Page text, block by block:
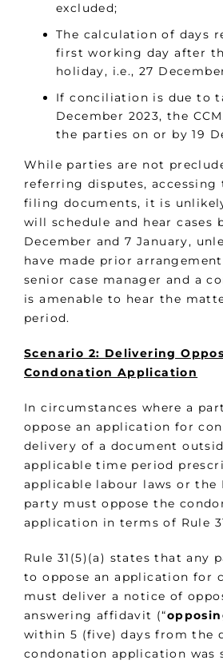
excluded;
The calculation of days
first working day after
holiday, i.e., 27
If conciliation is due to
December 2023, the
the parties on or by 19
While parties are not
referring disputes, accessing
filing documents, it is
will schedule and hear cases
December and 7 January,
have made prior
senior case manager and a
is amenable to hear the
period.
Scenario 2: Delivering
Condonation Application
In circumstances where a
oppose an application for
delivery of a document
applicable time period
applicable labour laws or the
party must oppose the
application in terms of Rule
Rule 31(5)(a) states that any
to oppose an application for
must deliver a notice of
answering affidavit (“
within 5 (five) days from the
condonation application was